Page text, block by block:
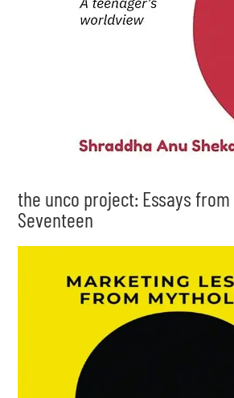
the unco project: Essays
Seventeen